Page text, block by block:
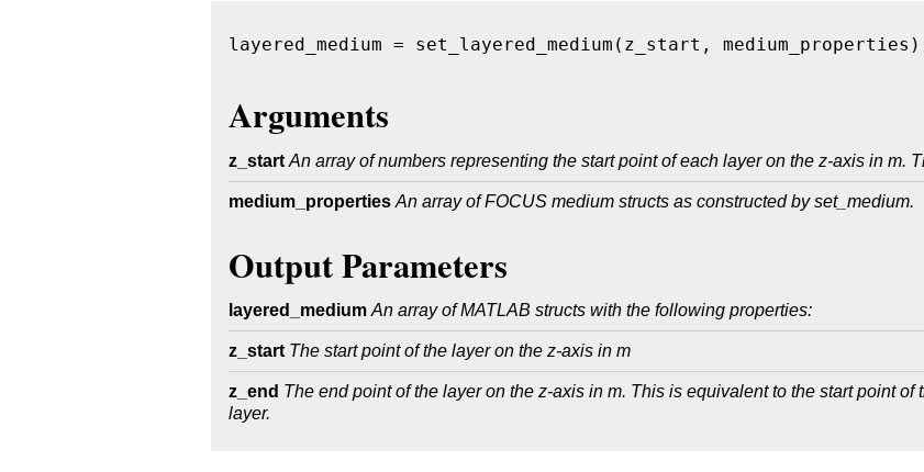
layered_medium = set_layered_medium(z_start,
Arguments
z_start An array of numbers representing the start point of each layer on the z-axis in m.
medium_properties An array of FOCUS medium structs as constructed by set_medium.
Output Parameters
layered_medium An array of MATLAB structs with the following properties:
z_start The start point of the layer on the z-axis in m
z_end The end point of the layer on the z-axis in m. This is equivalent to the start point
layer.